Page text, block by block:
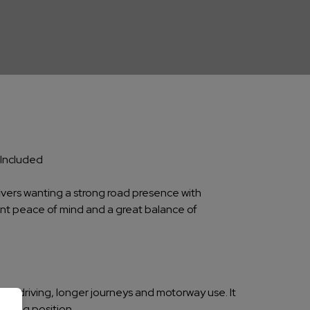
wanting a strong road presence with
peace of mind and a great balance of
driving, longer journeys and motorway use. It